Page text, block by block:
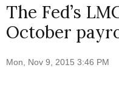
The Fed’s
October
Mon, Nov 9, 2015 3:46 PM